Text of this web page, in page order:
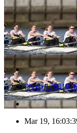
Photo
Mar 19,